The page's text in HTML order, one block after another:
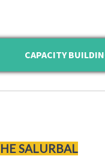
CAPACITY
SALURBAL